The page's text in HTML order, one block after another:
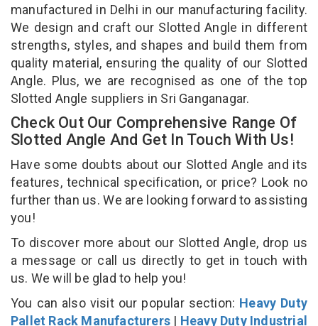
manufactured in Delhi in our manufacturing facility.
We design and craft our Slotted Angle in different
strengths, styles, and shapes and build them from
quality material, ensuring the quality of our Slotted
Angle. Plus, we are recognised as one of the top
Slotted Angle suppliers in Sri Ganganagar.
Check Out Our Comprehensive Range Of
Slotted Angle And Get In Touch With Us!
Have some doubts about our Slotted Angle and its
features, technical specification, or price? Look no
further than us. We are looking forward to assisting
you!
To discover more about our Slotted Angle, drop us
a message or call us directly to get in touch with
us. We will be glad to help you!
You can also visit our popular section: Heavy Duty
Pallet Rack Manufacturers | Heavy Duty Industrial